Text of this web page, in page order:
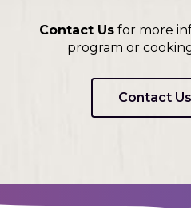
Contact Usfor more
program or
Contact